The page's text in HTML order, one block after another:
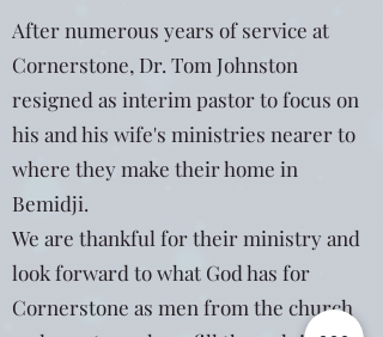
After numerous years of service at
Cornerstone, Dr. Tom Johnston
resigned as interim pastor to focus on
his and his wife's ministries nearer to
where they make their home in
Bemidji.
We are thankful for their ministry and
look forward to what God has for
Cornerstone as men from the church